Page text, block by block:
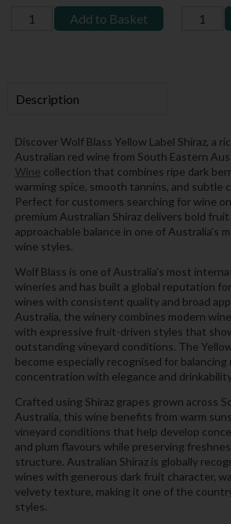
Add to Basket
Description
Discover Wolf Blass Yellow Label Shiraz, a
Australian red wine from South Eastern
Wine collection that combines ripe dark
warming spice, smooth tannins, and subtle
Perfect for customers searching for wine
premium Australian Shiraz delivers bold
approachable balance in one of Australia’s
wine styles.
Wolf Blass is one of Australia’s most
wineries and has built a global reputation
wines with consistent quality and broad
Australia, the winery combines modern
with expressive fruit-driven styles that
outstanding vineyard conditions. The
become especially recognised for
concentration with elegance and
Crafted using Shiraz grapes grown across
Australia, this wine benefits from warm
vineyard conditions that help develop
and plum flavours while preserving
structure. Australian Shiraz is globally
wines with generous dark fruit character,
velvety texture, making it one of the
styles.